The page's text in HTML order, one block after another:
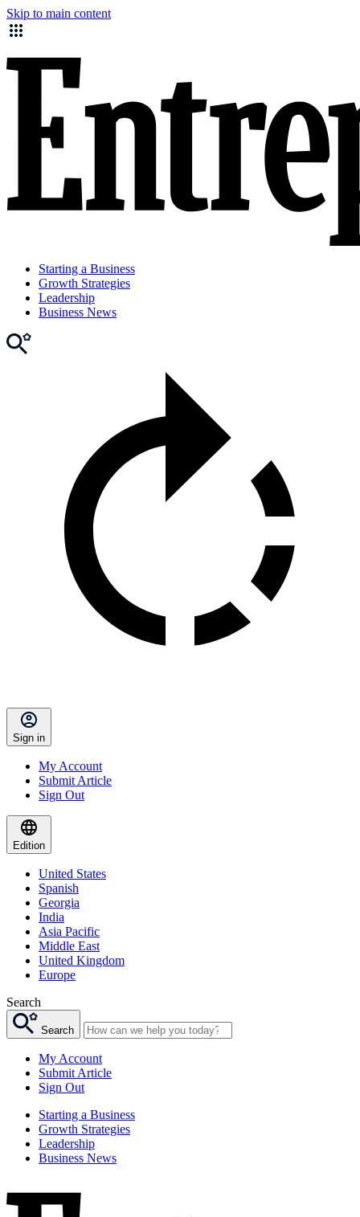
Skip to main content
Starting a Business
Growth Strategies
Leadership
Business News
Sign in
My Account
Submit Article
Sign Out
Edition
United States
Spanish
Georgia
India
Asia Pacific
Middle East
United Kingdom
Europe
Search
Search
My Account
Submit Article
Sign Out
Starting a Business
Growth Strategies
Leadership
Business News